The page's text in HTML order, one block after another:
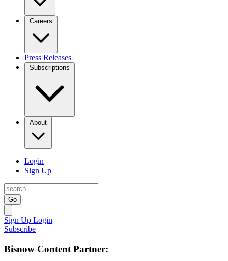
Careers
Press Releases
Subscriptions
About
Login
Sign Up
Go
Sign Up Login
Subscribe
Bisnow Content Partner: